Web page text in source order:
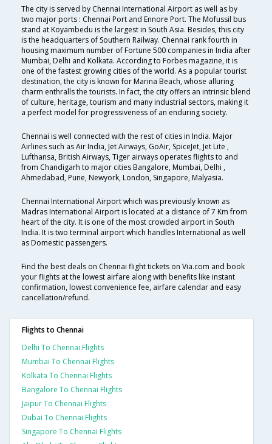
The city is served by Chennai International Airport as well as by
two major ports : Chennai Port and Ennore Port. The Mofussil bus
stand at Koyambedu is the largest in South Asia. Besides, this city
is the headquarters of Southern Railway. Chennai rank fourth in
housing maximum number of Fortune 500 companies in India after
Mumbai, Delhi and Kolkata. According to Forbes magazine, it is
one of the fastest growing cities of the world. As a popular tourist
destination, the city is known for Marina Beach, whose alluring
charm enthralls the tourists. In fact, the city offers an intrinsic blend
of culture, heritage, tourism and many industrial sectors, making it
a perfect model for progressiveness of an enduring society.
Chennai is well connected with the rest of cities in India. Major
Airlines such as Air India, Jet Airways, GoAir, SpiceJet, Jet Lite ,
Lufthansa, British Airways, Tiger airways operates flights to and
from Chandigarh to major cities Bangalore, Mumbai, Delhi ,
Ahmedabad, Pune, Newyork, London, Singapore, Malyasia.
Chennai International Airport which was previously known as
Madras International Airport is located at a distance of 7 Km from
heart of the city. It is one of the most crowded airport in South
India. It is two terminal airport which handles International as well
as Domestic passengers.
Find the best deals on Chennai flight tickets on Via.com and book
your flights at the lowest airfare along with benefits like instant
confirmation, lowest convenience fee, airfare calendar and easy
cancellation/refund.
Flights to Chennai
Delhi To Chennai Flights
Mumbai To Chennai Flights
Kolkata To Chennai Flights
Bangalore To Chennai Flights
Jaipur To Chennai Flights
Dubai To Chennai Flights
Singapore To Chennai Flights